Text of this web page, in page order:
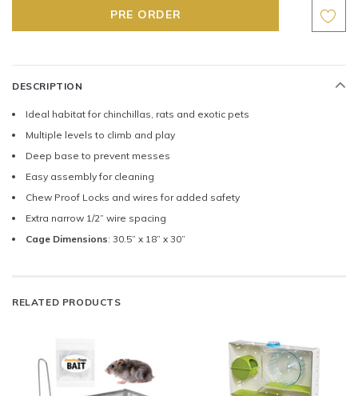
DESCRIPTION
Ideal habitat for chinchillas, rats and exotic pets
Multiple levels to climb and play
Deep base to prevent messes
Easy assembly for cleaning
Chew Proof Locks and wires for added safety
Extra narrow 1/2” wire spacing
Cage Dimensions: 30.5” x 18” x 30”
RELATED PRODUCTS